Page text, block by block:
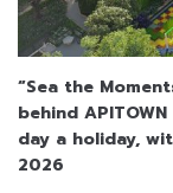
“Sea the
behind
day a holiday,
2026